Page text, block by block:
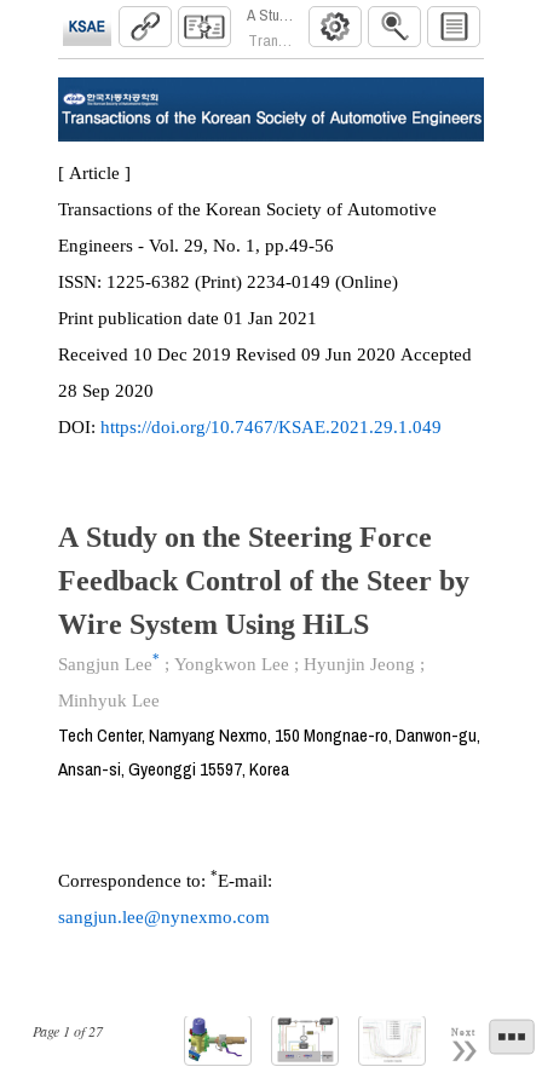
A Study on the Steering Force Feedback
Transactions of the Korean Society of
Page 1 of27 Next
[ Article ]
Transactions of the Korean Society of Automotive
Engineers - Vol. 29, No. 1, pp.49-56
ISSN:
1225-6382 (Print) 2234-0149 (Online)
Print publication date 01 Jan 2021
Received 10 Dec 2019 Revised 09 Jun 2020 Accepted
28 Sep 2020
DOI: https://doi.org/10.7467/KSAE.2021.29.1.049
A Study on the Steering Force
Feedback Control of the Steer by
Wire System Using HiLS
Sangjun Lee* ; Yongkwon Lee ; Hyunjin Jeong ;
Minhyuk Lee
Tech Center, Namyang Nexmo, 150 Mongnae-ro, Danwon-gu,
Ansan-si, Gyeonggi 15597, Korea
Correspondence to: *E-mail:
sangjun.lee@nynexmo.com